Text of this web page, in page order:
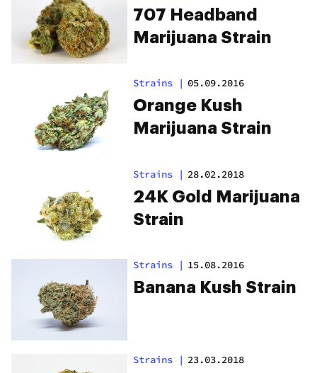
707 Headband
Marijuana Strain
Strains | 05.09.2016
Orange Kush
Marijuana Strain
Strains | 28.02.2018
24K Gold Marijuana
Strain
Strains | 15.08.2016
Banana Kush Strain
Strains | 23.03.2018